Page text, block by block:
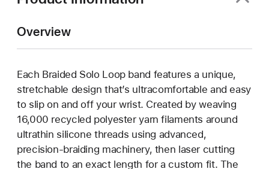
Overview
Each Braided Solo Loop band features a unique,
stretchable design that’s ultracomfortable and easy
to slip on and off your wrist. Created by weaving
16,000 recycled polyester yarn filaments around
ultrathin silicone threads using advanced,
precision-braiding machinery, then laser cutting
the band to an exact length for a custom fit. The